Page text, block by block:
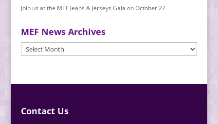
Join us at the MEF Jeans & Jerseys Gala on October 27
MEF News Archives
MEF
News
Contact Us